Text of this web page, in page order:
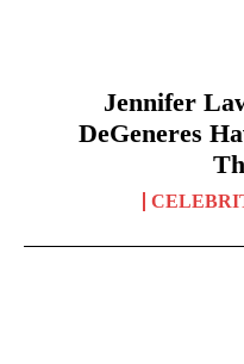
Jennifer
DeGeneres